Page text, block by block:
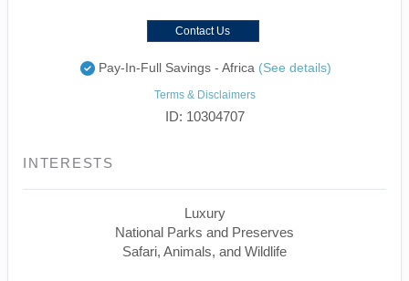
Contact Us
Pay-In-Full Savings - Africa (See details)
Terms & Disclaimers
ID: 10304707
INTERESTS
Luxury
National Parks and Preserves
Safari, Animals, and Wildlife